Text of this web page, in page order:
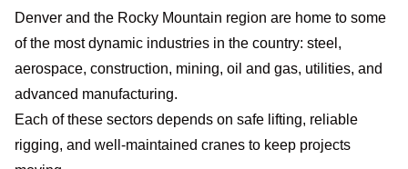
Denver and the Rocky Mountain region are home to some
of the most dynamic industries in the country: steel,
aerospace, construction, mining, oil and gas, utilities, and
advanced manufacturing.
Each of these sectors depends on safe lifting, reliable
rigging, and well-maintained cranes to keep projects